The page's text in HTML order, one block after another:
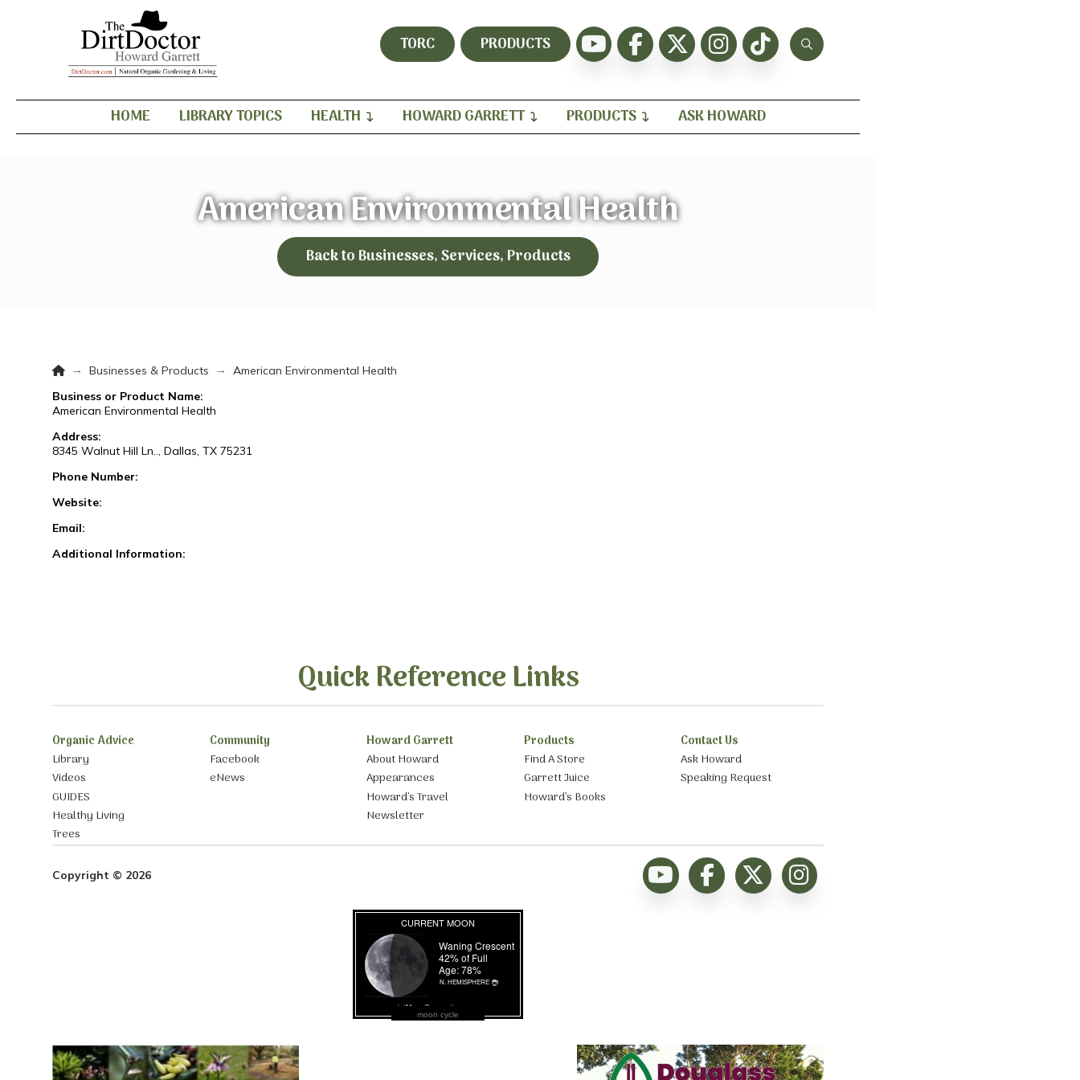
TORC PRODUCTS
HOME LIBRARY TOPICS HEALTH HOWARD GARRETT PRODUCTS ASK HOWARD
American Environmental Health
Back to Businesses, Services, Products
Home
→ Businesses & Products →
American Environmental Health
Business or Product Name:
American Environmental Health
Address:
8345 Walnut Hill Ln.., Dallas, TX 75231
Phone Number:
Website:
Email:
Additional Information:
Quick Reference Links
Organic Advice
Library
Videos
GUIDES
Healthy Living
Trees
Community
Facebook
eNews
Howard Garrett
About Howard
Appearances
Howard’s Travel
Newsletter
Products
Find A Store
Garrett Juice
Howard’s Books
Contact Us
Ask Howard
Speaking Request
Copyright © 2026
moon cycle